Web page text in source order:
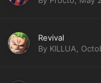
Revival
By KILLUA